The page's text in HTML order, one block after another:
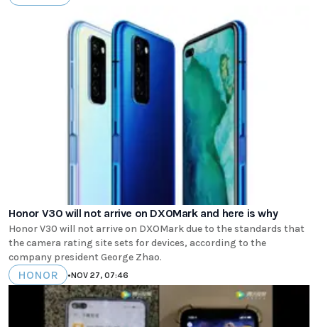
Honor V30 will not arrive on DXOMark and here is why
Honor V30 will not arrive on DXOMark due to the standards that
the camera rating site sets for devices, according to the
company president George Zhao.
HONOR •NOV 27, 07:46